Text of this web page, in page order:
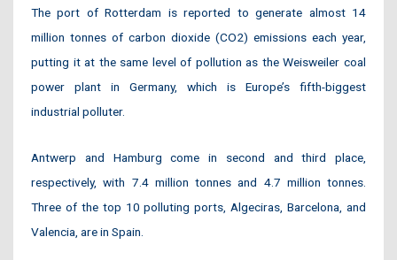
The port of Rotterdam is reported to generate almost 14
million tonnes of carbon dioxide (CO2) emissions each year,
putting it at the same level of pollution as the Weisweiler coal
power plant in Germany, which is Europe’s fifth-biggest
industrial polluter.
Antwerp and Hamburg come in second and third place,
respectively, with 7.4 million tonnes and 4.7 million tonnes.
Three of the top 10 polluting ports, Algeciras, Barcelona, and
Valencia, are in Spain.